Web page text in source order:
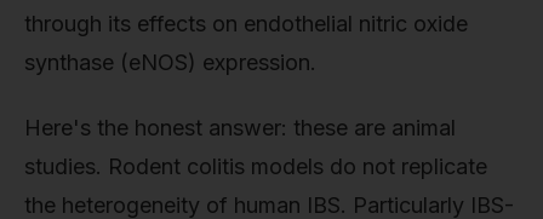
through its effects on endothelial nitric oxide
synthase (eNOS) expression.
Here's the honest answer: these are animal
studies. Rodent colitis models do not replicate
the heterogeneity of human IBS. Particularly IBS-